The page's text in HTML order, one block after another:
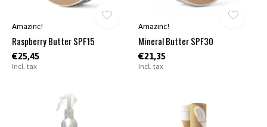
Amazinc!
Raspberry Butter SPF15
€25,45
Incl. tax
Amazinc!
Mineral Butter SPF30
€21,35
Incl. tax